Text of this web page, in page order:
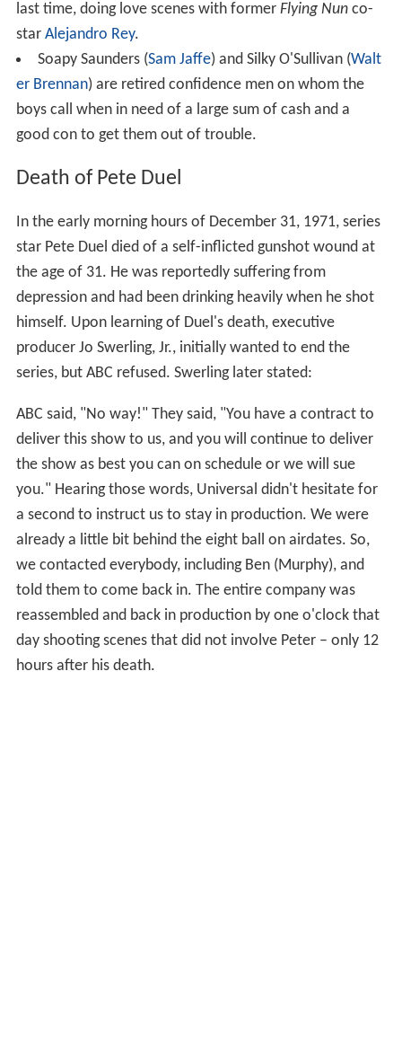
last time, doing love scenes with former Flying Nunco-
star Alejandro Rey.
Soapy Saunders (Sam Jaffe) and Silky O'Sullivan (Walt
er Brennan) are retired confidence men on whom the
boys call when in need of a large sum of cash and a
good con to get them out of trouble.
Death of Pete Duel
In the early morning hours of December 31, 1971, series
star Pete Duel died of a self-inflicted gunshot wound at
the age of 31. He was reportedly suffering from
depression and had been drinking heavily when he shot
himself. Upon learning of Duel's death, executive
producer Jo Swerling, Jr., initially wanted to end the
series, but ABC refused. Swerling later stated:
ABC said, "No way!" They said, "You have a contract to
deliver this show to us, and you will continue to deliver
the show as best you can on schedule or we will sue
you." Hearing those words, Universal didn't hesitate for
a second to instruct us to stay in production. We were
already a little bit behind the eight ball on airdates. So,
we contacted everybody, including Ben (Murphy), and
told them to come back in. The entire company was
reassembled and back in production by one o'clock that
day shooting scenes that did not involve Peter – only 12
hours after his death.